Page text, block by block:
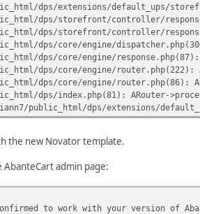
dps/extensions/default_ups/
dps/storefront/controller/
dps/storefront/controller/
dps/core/engine/
dps/core/engine/
dps/core/engine/router.php(222):
dps/core/engine/router.php(86):
dps/index.php(81): ARouter-
public_html/dps/extensions/
the new Novator template.
AbanteCart admin page:
to work with your version of